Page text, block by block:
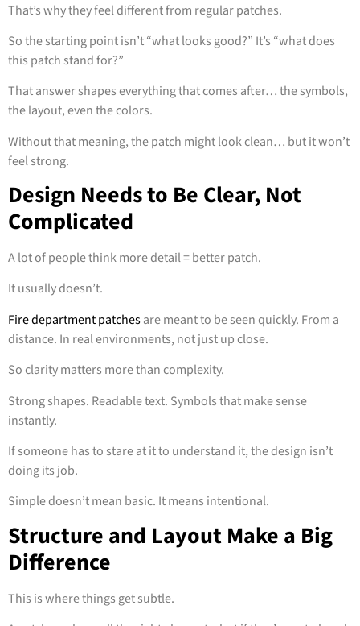
That’s why they feel different from regular patches.
So the starting point isn’t “what looks good?” It’s “what does
this patch stand for?”
That answer shapes everything that comes after… the symbols,
the layout, even the colors.
Without that meaning, the patch might look clean… but it won’t
feel strong.
Design Needs to Be Clear, Not
Complicated
A lot of people think more detail = better patch.
It usually doesn’t.
Fire department patchesare meant to be seen quickly. From a
distance. In real environments, not just up close.
So clarity matters more than complexity.
Strong shapes. Readable text. Symbols that make sense
instantly.
If someone has to stare at it to understand it, the design isn’t
doing its job.
Simple doesn’t mean basic. It means intentional.
Structure and Layout Make a Big
Difference
This is where things get subtle.